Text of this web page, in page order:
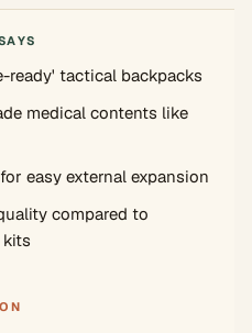
ready' tactical backpacks
medical contents like
easy external expansion
compared to